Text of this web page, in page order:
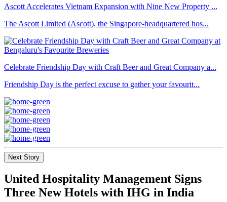
Ascott Accelerates Vietnam Expansion with Nine New Property ...
The Ascott Limited (Ascott), the Singapore-headquartered hos...
Celebrate Friendship Day with Craft Beer and Great Company a...
Friendship Day is the perfect excuse to gather your favourit...
Next Story
United Hospitality Management Signs
Three New Hotels with IHG in India